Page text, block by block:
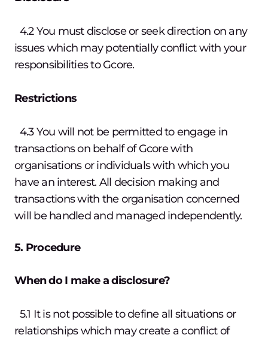
4.2 You must disclose or seek direction on any
issues which may potentially conflict with your
responsibilities to Gcore.
Restrictions
4.3 You will not be permitted to engage in
transactions on behalf of Gcore with
organisations or individuals with which you
have an interest. All decision making and
transactions with the organisation concerned
will be handled and managed independently.
5. Procedure
When do I make a disclosure?
5.1 It is not possible to define all situations or
relationships which may create a conflict of